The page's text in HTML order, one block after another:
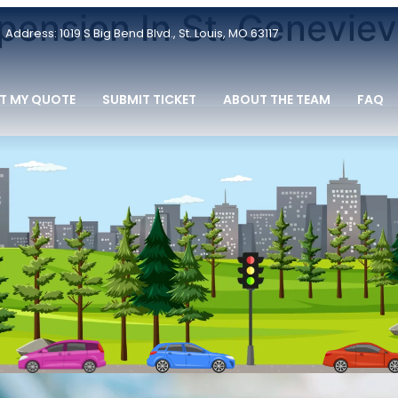
Address: 1019 S Big Bend Blvd., St. Louis, MO 63117
MY QUOTE SUBMIT TICKET ABOUT THE TEAM FAQ
In St.